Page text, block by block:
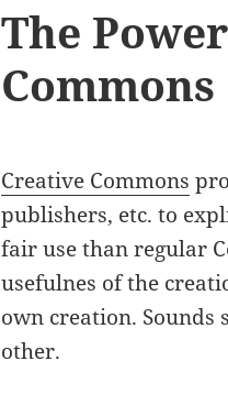
The
Commons
Creative Commons
publishers, etc. to
fair use than regular
usefulnes of the
own creation. Sounds
other.